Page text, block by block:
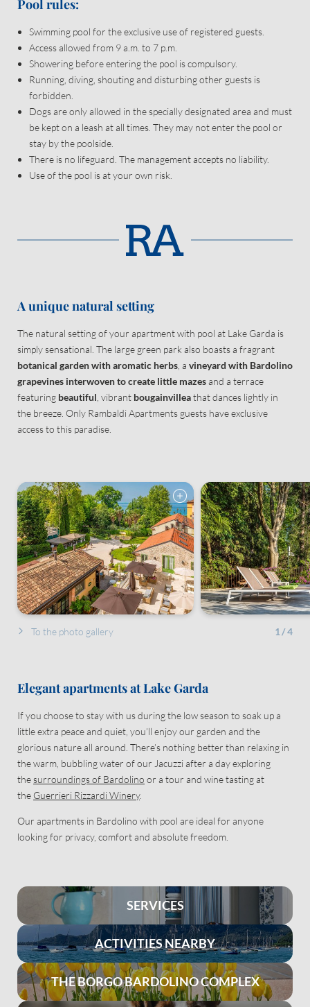
Pool rules:
Swimming pool for the exclusive use of registered guests.
Access allowed from 9 a.m. to 7 p.m.
Showering before entering the pool is compulsory.
Running, diving, shouting and disturbing other guests is
forbidden.
Dogs are only allowed in the specially designated area and must
be kept on a leash at all times. They may not enter the pool or
stay by the poolside.
There is no lifeguard. The management accepts no liability.
Use of the pool is at your own risk.
A unique natural setting
The natural setting of your apartment with pool at Lake Garda is
simply sensational. The large green park also boasts a fragrant
botanical garden with aromatic herbs , a vineyard with Bardolino
grapevines interwoven to create little mazesand a terrace
featuring beautiful , vibrant bougainvilleathat dances lightly in
the breeze. Only Rambaldi Apartments guests have exclusive
access to this paradise.
1 /4
To the photo gallery
Elegant apartments at Lake Garda
If you choose to stay with us during the low season to soak up a
little extra peace and quiet, you’ll enjoy our garden and the
glorious nature all around. There’s nothing better than relaxing in
the warm, bubbling water of our Jacuzzi after a day exploring
thesurroundings of Bardolino or a tour and wine tasting at
the Guerrieri Rizzardi Winery.
Our apartments in Bardolino with pool are ideal for anyone
looking for privacy, comfort and absolute freedom.
SERVICES
ACTIVITIES NEARBY
THE BORGO BARDOLINO COMPLEX
Newsletter registration
Title
Name Surname*
Consent to marketing activities*
*Required fields
Submit